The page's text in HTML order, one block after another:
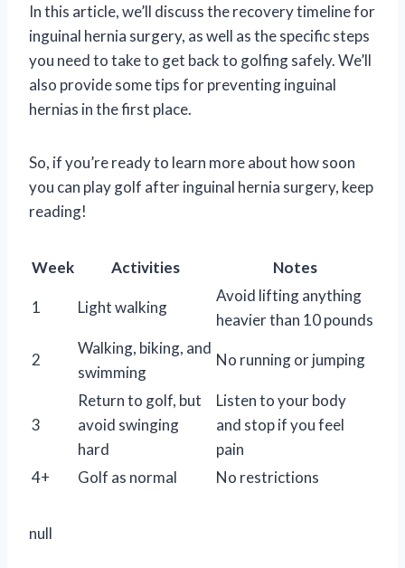
In this article, we’ll discuss the recovery timeline for
inguinal hernia surgery, as well as the specific steps
you need to take to get back to golfing safely. We’ll
also provide some tips for preventing inguinal
hernias in the first place.
So, if you’re ready to learn more about how soon
you can play golf after inguinal hernia surgery, keep
reading!
Week Activities Notes
1 Light walking
Avoid lifting anything
heavier than 10 pounds
2
Walking, biking, and
swimming
No running or jumping
3
Return to golf, but
avoid swinging
hard
Listen to your body
and stop if you feel
pain
4+
Golf as normal No restrictions
null